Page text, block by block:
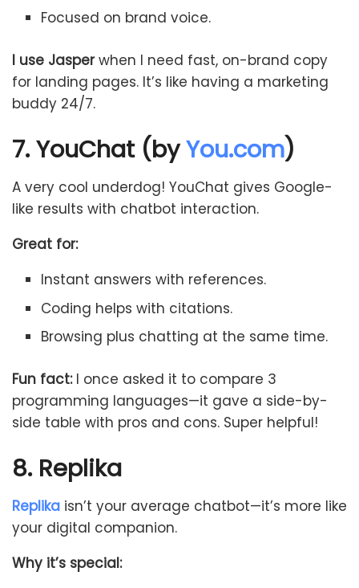
Focused on brand voice.
I use Jasperwhen I need fast, on-brand copy
for landing pages. It’s like having a marketing
buddy 24/7.
7. YouChat (byYou.com)
A very cool underdog! YouChat gives Google-
like results with chatbot interaction.
Great for:
Instant answers with references.
Coding helps with citations.
Browsing plus chatting at the same time.
Fun fact:I once asked it to compare 3
programming languages—it gave a side-by-
side table with pros and cons. Super helpful!
8. Replika
Replika isn’t your average chatbot—it’s more like
your digital companion.
Why it’s special: